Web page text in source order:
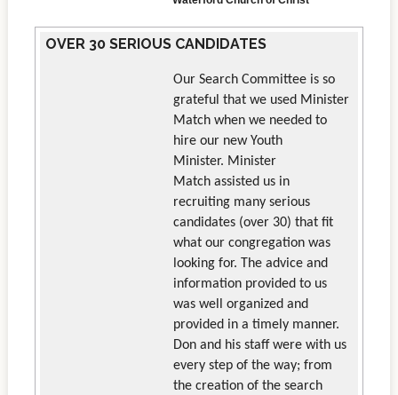
OVER 30 SERIOUS CANDIDATES
Our Search Committee is so
grateful that we used Minister
Match when we needed to
hire our new Youth
Minister. Minister
Match assisted us in
recruiting many serious
candidates (over 30) that fit
what our congregation was
looking for. The advice and
information provided to us
was well organized and
provided in a timely manner.
Don and his staff were with us
every step of the way; from
the creation of the search